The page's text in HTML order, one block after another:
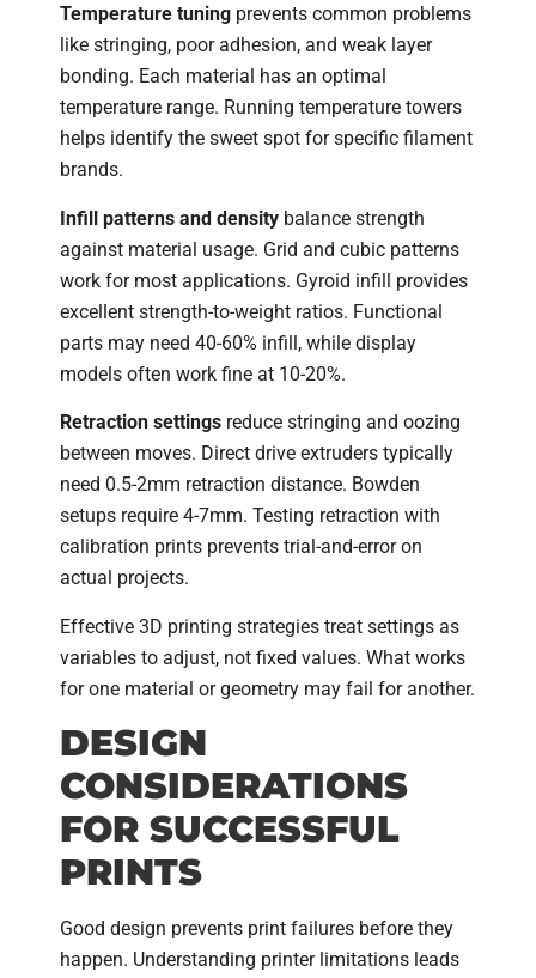
Temperature tuning prevents common problems
like stringing, poor adhesion, and weak layer
bonding. Each material has an optimal
temperature range. Running temperature towers
helps identify the sweet spot for specific filament
brands.
Infill patterns and density balance strength
against material usage. Grid and cubic patterns
work for most applications. Gyroid infill provides
excellent strength-to-weight ratios. Functional
parts may need 40-60% infill, while display
models often work fine at 10-20%.
Retraction settings reduce stringing and oozing
between moves. Direct drive extruders typically
need 0.5-2mm retraction distance. Bowden
setups require 4-7mm. Testing retraction with
calibration prints prevents trial-and-error on
actual projects.
Effective 3D printing strategies treat settings as
variables to adjust, not fixed values. What works
for one material or geometry may fail for another.
DESIGN
CONSIDERATIONS
FOR SUCCESSFUL
PRINTS
Good design prevents print failures before they
happen. Understanding printer limitations leads